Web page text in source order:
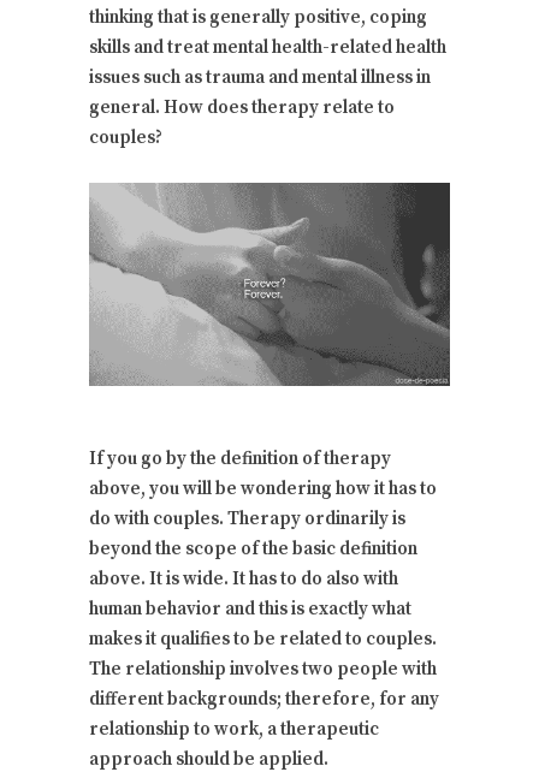
thinking that is generally positive, coping
skills and treat mental health-related health
issues such as trauma and mental illness in
general. How does therapy relate to
couples?
If you go by the definition of therapy
above, you will be wondering how it has to
do with couples. Therapy ordinarily is
beyond the scope of the basic definition
above. It is wide. It has to do also with
human behavior and this is exactly what
makes it qualifies to be related to couples.
The relationship involves two people with
different backgrounds; therefore, for any
relationship to work, a therapeutic
approach should be applied.